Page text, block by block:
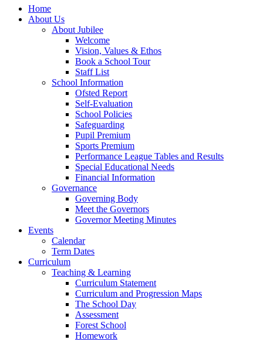
Home
About Us
About Jubilee
Welcome
Vision, Values & Ethos
Book a School Tour
Staff List
School Information
Ofsted Report
Self-Evaluation
School Policies
Safeguarding
Pupil Premium
Sports Premium
Performance League Tables and Results
Special Educational Needs
Financial Information
Governance
Governing Body
Meet the Governors
Governor Meeting Minutes
Events
Calendar
Term Dates
Curriculum
Teaching & Learning
Curriculum Statement
Curriculum and Progression Maps
The School Day
Assessment
Forest School
Homework